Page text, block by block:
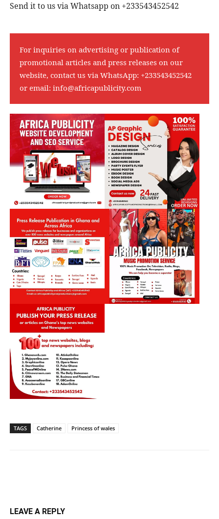
Send it to us via Whatsapp on +233543452542
For inquiries on advertising or publication of
promotional articles and press releases on our
website, contact us via WhatsApp: +233543452542
or email: info@africapublicity.com
TAGS Catherine Princess of wales
LEAVE A REPLY